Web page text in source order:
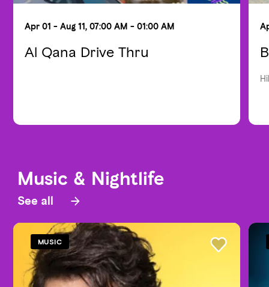
Apr 01 - Aug 11, 07:00 AM - 01:00 AM
Al Qana Drive Thru
Music & Nightlife
See all
MUSIC